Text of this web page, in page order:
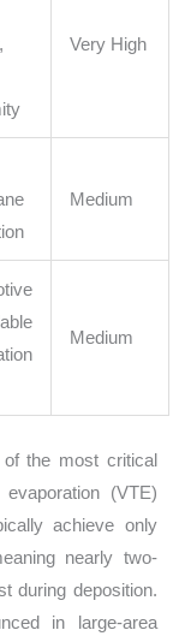
Very High
Medium
Medium
of the most critical
(VTE)
achieve only
nearly two-
during deposition.
in large-area